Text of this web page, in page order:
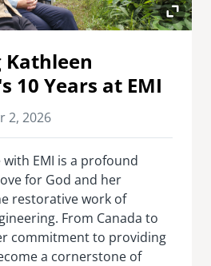
africa
EAST
careers
emi store
Kathleen
10 Years at EMI
2, 2026
with EMI is a profound
for God and her
restorative work of
From Canada to
commitment to providing
a cornerstone of